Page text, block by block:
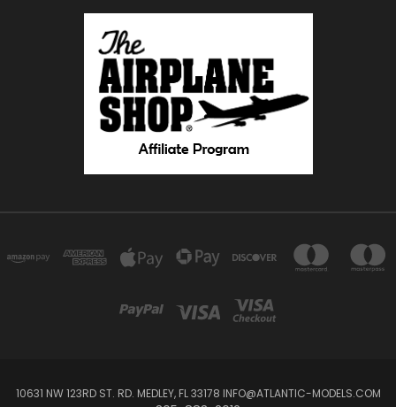
10631 NW 123RD ST. RD. MEDLEY, FL 33178 INFO@ATLANTIC-MODELS.COM